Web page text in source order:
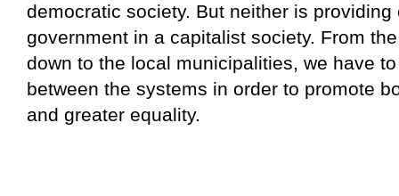
democratic society. But neither is
government in a capitalist society. From
down to the local municipalities, we have
between the systems in order to promote
and greater equality.